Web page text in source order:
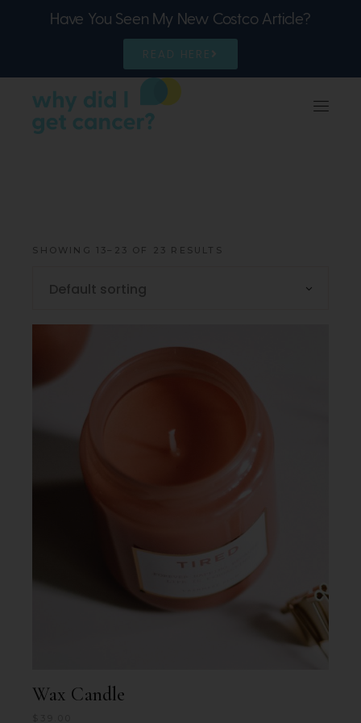
Have You Seen My New Costco Article?
READ HERE
SHOWING 13–23 OF 23 RESULTS
Default sorting
Wax Candle